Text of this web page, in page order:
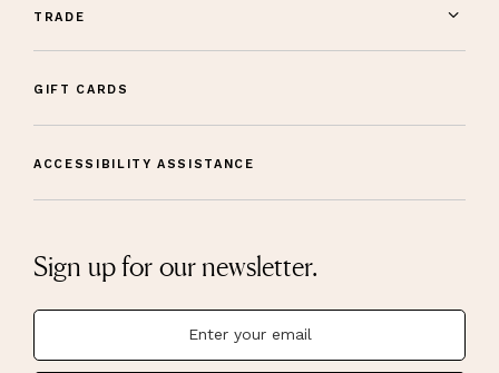
TRADE
GIFT CARDS
ACCESSIBILITY ASSISTANCE
Sign up for our newsletter.